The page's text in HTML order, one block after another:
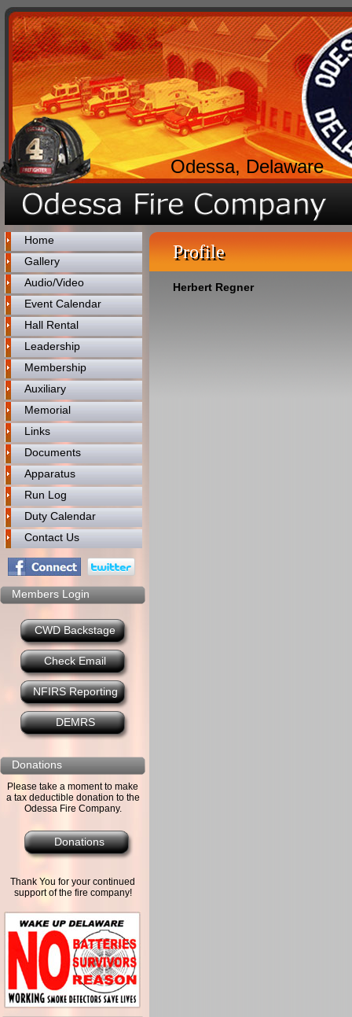
Odessa, Delaware
Home
Gallery
Audio/Video
Event Calendar
Hall Rental
Leadership
Membership
Auxiliary
Memorial
Links
Documents
Apparatus
Run Log
Duty Calendar
Contact Us
Members Login
CWD Backstage
Check Email
NFIRS Reporting
DEMRS
Donations
Please take a moment to make
a tax deductible donation to the
Odessa Fire Company.
Donations
Thank You for your continued
support of the fire company!
Profile
Herbert Regner